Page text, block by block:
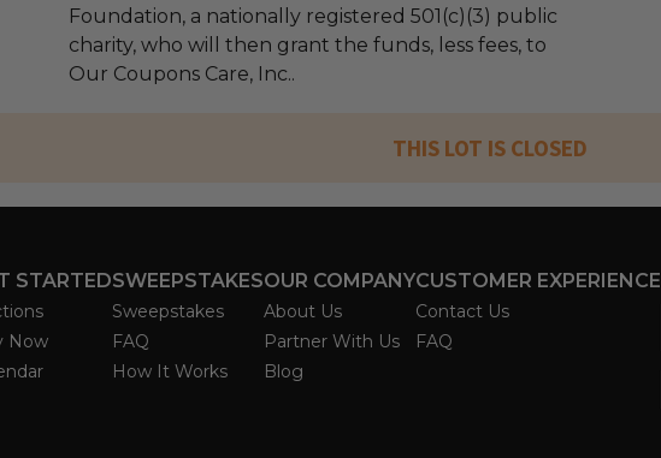
Foundation, a nationally registered 501(c)(3) public
charity, who will then grant the funds, less fees, to
Our Coupons Care, Inc..
THIS LOT IS CLOSED
STARTED
Now
SWEEPSTAKES
Sweepstakes
FAQ
How It Works
OUR COMPANY
About Us
Partner With Us
Blog
CUSTOMER EXPERIENCE
Contact Us
FAQ